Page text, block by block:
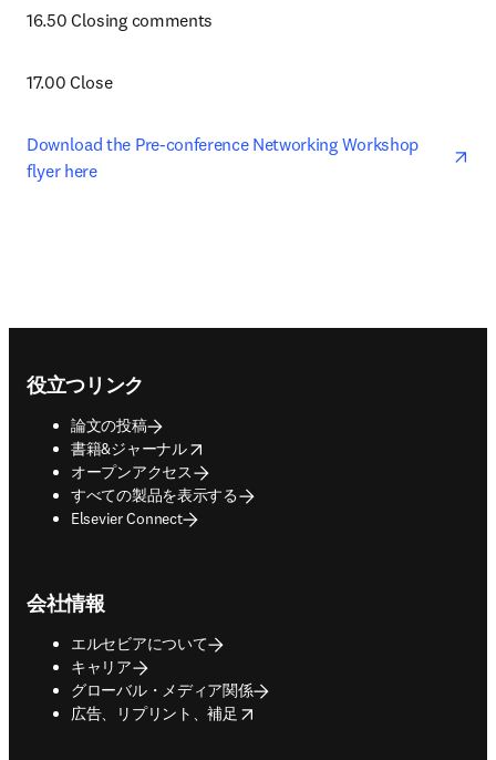
16.50 Closing comments
17.00 Close
Download the Pre-conference Networking Workshop
flyer here
役立つリンク
論文の投稿
書籍&ジャーナル
opens in new tab/window
オープンアクセス
すべての製品を表示する
Elsevier Connect
会社情報
エルセビアについて
キャリア
グローバル・メディア関係
広告、リプリント、補足
opens in new tab/window